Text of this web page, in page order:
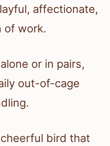
affectionate,
of work.
or in pairs,
out-of-cage
bird that